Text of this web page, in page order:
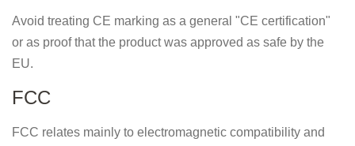
Avoid treating CE marking as a general "CE certification"
or as proof that the product was approved as safe by the
EU.
FCC
FCC relates mainly to electromagnetic compatibility and